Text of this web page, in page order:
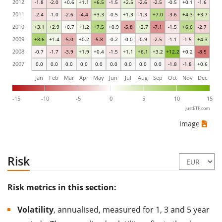
0.0 0.0 0.0 0.0 0.0 0.0 0.0 0.0 0.0 -1.8 -1.8 +0.6
-0.7 -1.7 -3.9 +1.9 +0.4 -1.5 +1.1 +6.1 +3.2 +12.2 +0.2 -8.5
+8.6 +1.4 -5.0 +0.2 -5.8 -0.2 -0.0 -0.9 -2.5 -1.1 -1.5 +4.3
+3.1 +2.9 +0.7 +1.2 +7.5 +0.9 -5.8 +2.7 -7.1 -1.5 +6.6 -2.7
-2.4 -1.0 -2.6 -4.4 +3.3 -0.5 +1.3 -1.3 +7.0 -3.6 +4.3 +3.7
-1.8 -2.0 +0.6 +1.1 +6.5 -1.5 +2.5 -2.6 -2.5 -0.5 +0.1 -1.6
-15 -10 -5 0 5 10 15
Jan Feb Mar Apr May Jun Jul Aug Sep Oct Nov Dec
2007
2008
2009
2010
2011
2012
justETF.com
Image
Risk
Risk metrics in this section:
Volatility, annualised, measured for 1, 3 and 5 year